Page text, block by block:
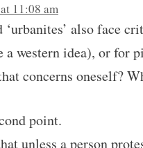
11:08 am
‘urbanites’ also face
a western idea), or for
concerns oneself?
point.
unless a person